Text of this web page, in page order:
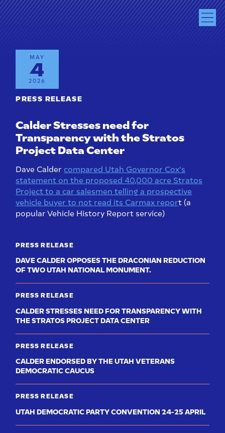
PRESS RELEASE
DAVE CALDER OPPOSES THE DRACONIAN REDUCTION
OF TWO UTAH NATIONAL MONUMENT.
PRESS RELEASE
CALDER STRESSES NEED FOR TRANSPARENCY WITH
THE STRATOS PROJECT DATA CENTER
PRESS RELEASE
CALDER ENDORSED BY THE UTAH VETERANS
DEMOCRATIC CAUCUS
PRESS RELEASE
UTAH DEMOCRATIC PARTY CONVENTION 24-25 APRIL
MAY
4
2026
PRESS RELEASE
Calder Stresses need for
Transparency with the Stratos
Project Data Center
Dave Calder compared Utah Governor Cox's
statement on the proposed 40,000 acre Stratos
Project to a car salesmen telling a prospective
vehicle buyer to not read its Carmax report (a
popular Vehicle History Report service)